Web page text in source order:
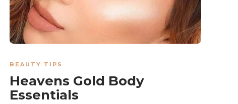
BEAUTY TIPS
Heavens Gold Body
Essentials